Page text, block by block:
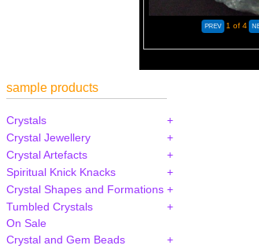
1 of 4
sample products
Crystals
Crystal Jewellery
Crystal Artefacts
Spiritual Knick Knacks
Crystal Shapes and Formations
Tumbled Crystals
On Sale
Crystal and Gem Beads